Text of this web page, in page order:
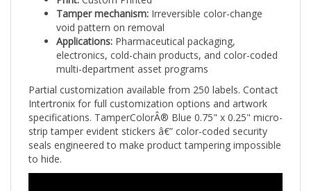
void pattern on removal
Applications: Pharmaceutical packaging,
electronics, cold-chain products, and color-coded
multi-department asset programs
Partial customization available from 250 labels. Contact
Intertronix for full customization options and artwork
specifications. TamperColorÂ® Blue 0.75" x 0.25" micro-
strip tamper evident stickers â€” color-coded security
seals engineered to make product tampering impossible
to hide.